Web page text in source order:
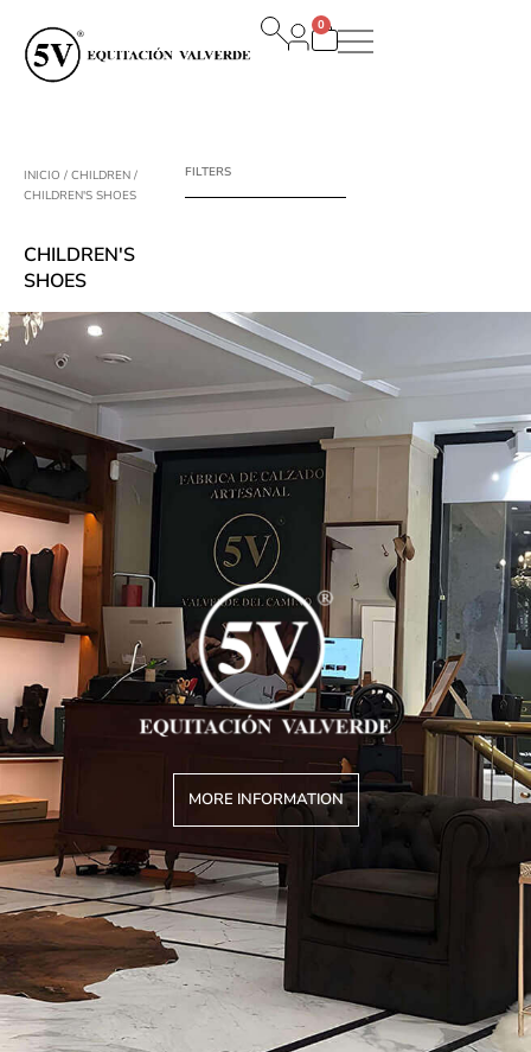
contenido
0
Carrito
INICIO / CHILDREN /
CHILDREN'S SHOES
CHILDREN'S
SHOES
FILTERS
MORE INFORMATION